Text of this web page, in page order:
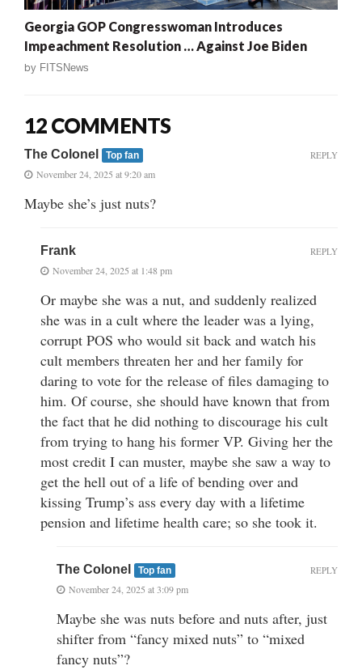
Georgia GOP Congresswoman Introduces
Impeachment Resolution … Against Joe Biden
by FITSNews
12 COMMENTS
The Colonel Top fan
November 24, 2025 at 9:20 am
Maybe she’s just nuts?
REPLY
Frank
November 24, 2025 at 1:48 pm
Or maybe she was a nut, and suddenly realized
she was in a cult where the leader was a lying,
corrupt POS who would sit back and watch his
cult members threaten her and her family for
daring to vote for the release of files damaging to
him. Of course, she should have known that from
the fact that he did nothing to discourage his cult
from trying to hang his former VP. Giving her the
most credit I can muster, maybe she saw a way to
get the hell out of a life of bending over and
kissing Trump’s ass every day with a lifetime
pension and lifetime health care; so she took it.
REPLY
The Colonel Top fan
November 24, 2025 at 3:09 pm
Maybe she was nuts before and nuts after, just
shifter from “fancy mixed nuts” to “mixed
fancy nuts”?
REPLY